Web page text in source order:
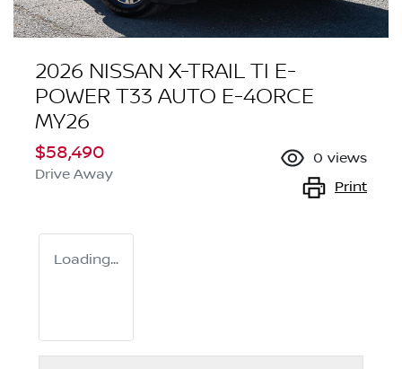
2026 NISSAN X-TRAIL TI E-
POWER T33 AUTO E-4ORCE
MY26
$58,490
Drive Away
0 views
Print
Loading...